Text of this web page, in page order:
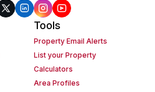
Tools
Property Email Alerts
List your Property
Calculators
Area Profiles